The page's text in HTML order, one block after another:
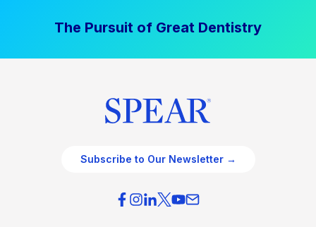
The Pursuit of Great Dentistry
Subscribe to Our Newsletter →